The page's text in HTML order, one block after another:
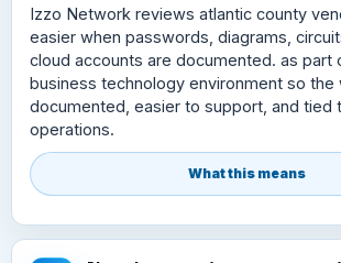
Izzo Network reviews atlantic county
easier when passwords, diagrams,
cloud accounts are documented. as part
business technology environment so the
documented, easier to support, and tied
operations.
What this means